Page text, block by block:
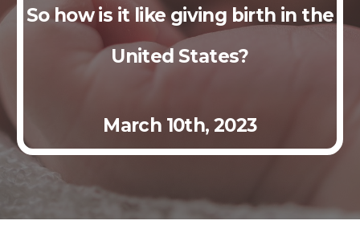
So how is it like giving birth in the
United States?
March 10th, 2023